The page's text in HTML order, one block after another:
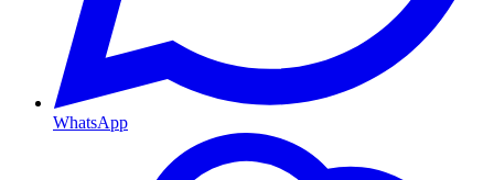
WhatsApp